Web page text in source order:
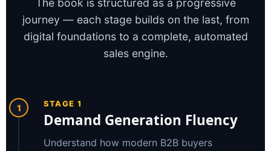
The book is structured as a progressive
journey — each stage builds on the last, from
digital foundations to a complete, automated
sales engine.
1 STAGE 1
Demand Generation Fluency
Understand how modern B2B buyers